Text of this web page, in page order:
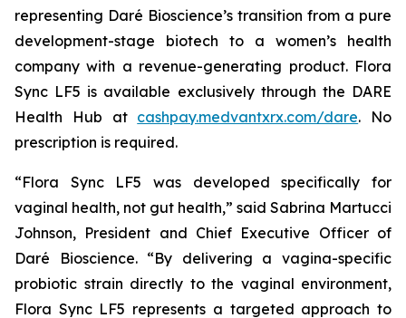
representing Daré Bioscience’s transition from a pure
development-stage biotech to a women’s health
company with a revenue-generating product. Flora
Sync LF5 is available exclusively through the DARE
Health Hub at cashpay.medvantxrx.com/dare. No
prescription is required.
“Flora Sync LF5 was developed specifically for
vaginal health, not gut health,” said Sabrina Martucci
Johnson, President and Chief Executive Officer of
Daré Bioscience. “By delivering a vagina-specific
probiotic strain directly to the vaginal environment,
Flora Sync LF5 represents a targeted approach to